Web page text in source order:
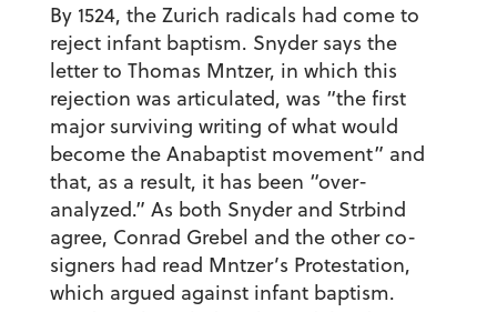
By 1524, the Zurich radicals had come to
reject infant baptism. Snyder says the
letter to Thomas Mntzer, in which this
rejection was articulated, was “the first
major surviving writing of what would
become the Anabaptist movement” and
that, as a result, it has been “over-
analyzed.” As both Snyder and Strbind
agree, Conrad Grebel and the other co-
signers had read Mntzer’s Protestation,
which argued against infant baptism.